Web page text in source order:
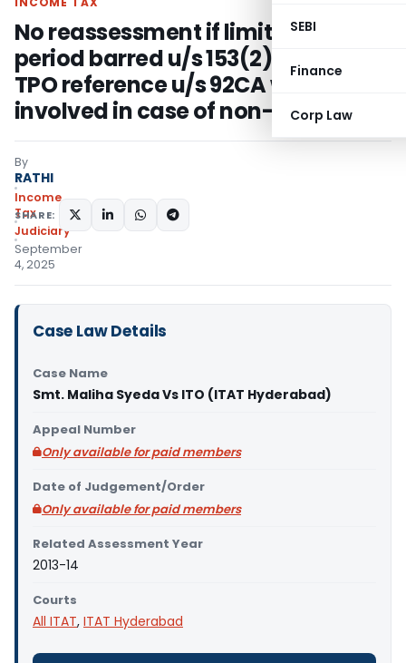
SEBI
Finance
Corp Law
No reassessment if limitation
period barred u/s 153(2) unless
TPO reference u/s 92CA was
involved in case of non-residents
By
RATHI
Income
Tax
Judiciary
September
4, 2025
SHARE:
Case Law Details
Case Name
Smt. Maliha Syeda Vs ITO (ITAT Hyderabad)
Appeal Number
Only available for paid members
Date of Judgement/Order
Only available for paid members
Related Assessment Year
2013-14
Courts
All ITAT, ITAT Hyderabad